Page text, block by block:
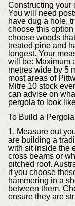
Constructing your
You will need
have dug a hole,
choose this
choose woods
treated pine and
longest. Your
will be: Maximum
metres wide by 5
most areas of
Mitre 10 stock
can advise on
pergola to look
To Build a
1. Measure out
are building a
with sit inside the
cross beams or
pitched roof.
if you choose
hammering in a
between them.
ensure they are